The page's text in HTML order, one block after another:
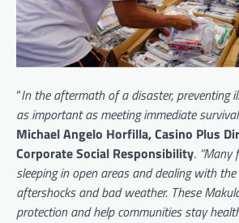
“In the aftermath of a disaster, preventing
as important as meeting immediate survival
Michael Angelo Horfilla, Casino Plus
Corporate Social Responsibility. “Many
sleeping in open areas and dealing with
aftershocks and bad weather. These
protection and help communities stay